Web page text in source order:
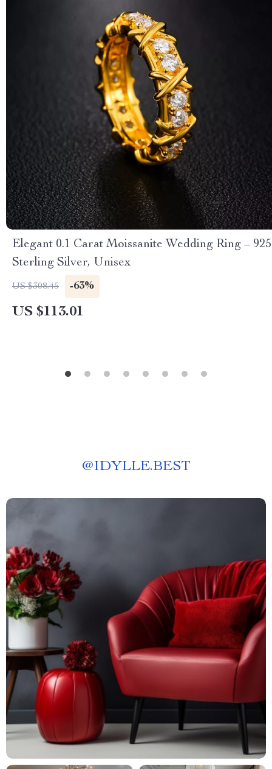
Elegant 0.1 Carat Moissanite Wedding Ring – 925
Sterling Silver, Unisex
US $308.45 -63%
US $113.01
@IDYLLE.BEST